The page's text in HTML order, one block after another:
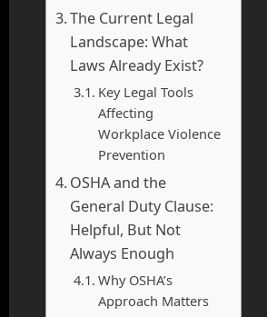
The Current Legal
Landscape: What
Laws Already Exist?
Key Legal Tools
Affecting
Workplace Violence
Prevention
OSHA and the
General Duty Clause:
Helpful, But Not
Always Enough
Why OSHA’s
Approach Matters